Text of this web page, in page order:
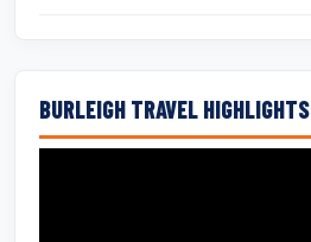
BURLEIGH TRAVEL HIGHLIGHTS